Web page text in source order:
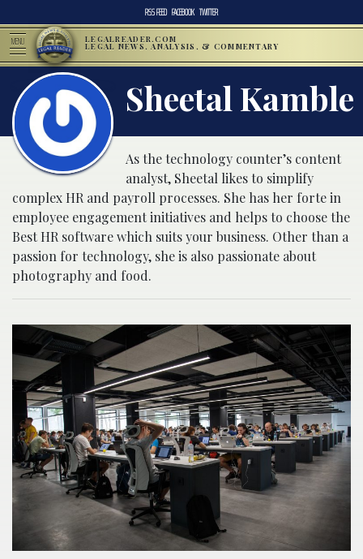
RSS FEED FACEBOOK TWITTER
MENU LEGALREADER.COM
LEGAL NEWS, ANALYSIS, & COMMENTARY
Sheetal Kamble
As the technology counter’s content
analyst, Sheetal likes to simplify
complex HR and payroll processes. She has her forte in
employee engagement initiatives and helps to choose the
Best HR software which suits your business. Other than a
passion for technology, she is also passionate about
photography and food.